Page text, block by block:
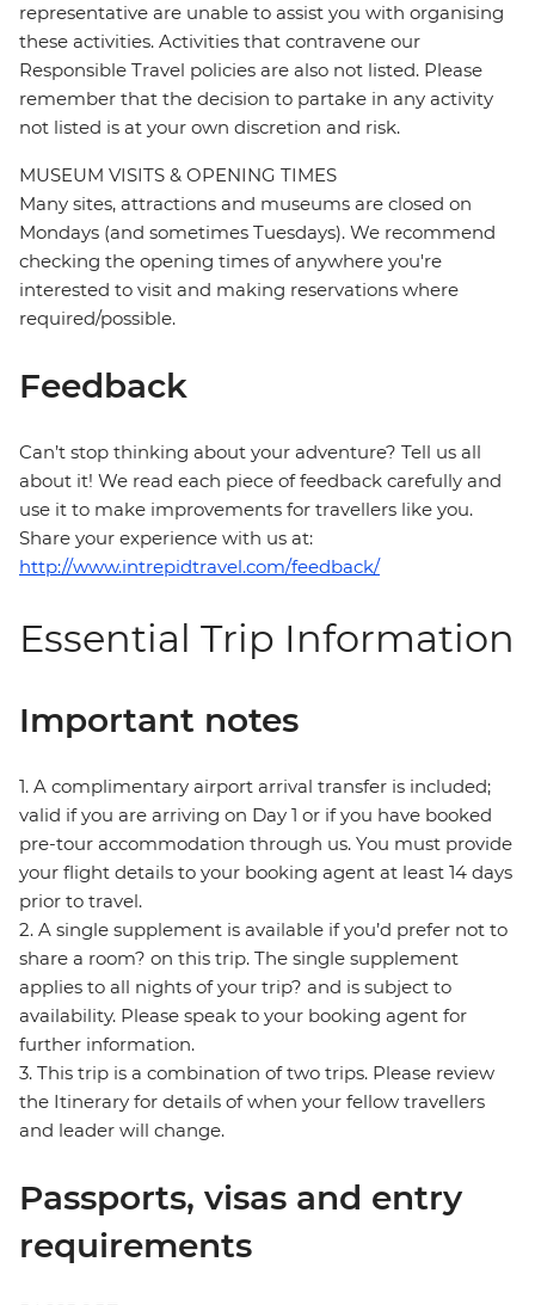
representative are unable to assist you with organising
these activities. Activities that contravene our
Responsible Travel policies are also not listed. Please
remember that the decision to partake in any activity
not listed is at your own discretion and risk.
MUSEUM VISITS & OPENING TIMES
Many sites, attractions and museums are closed on
Mondays (and sometimes Tuesdays). We recommend
checking the opening times of anywhere you're
interested to visit and making reservations where
required/possible.
Feedback
Can’t stop thinking about your adventure? Tell us all
about it! We read each piece of feedback carefully and
use it to make improvements for travellers like you.
Share your experience with us at:
http://www.intrepidtravel.com/feedback/
Essential Trip Information
Important notes
1. A complimentary airport arrival transfer is included;
valid if you are arriving on Day 1 or if you have booked
pre-tour accommodation through us. You must provide
your flight details to your booking agent at least 14 days
prior to travel.
2. A single supplement is available if you’d prefer not to
share a room? on this trip. The single supplement
applies to all nights of your trip? and is subject to
availability. Please speak to your booking agent for
further information.
3. This trip is a combination of two trips. Please review
the Itinerary for details of when your fellow travellers
and leader will change.
Passports, visas and entry
requirements